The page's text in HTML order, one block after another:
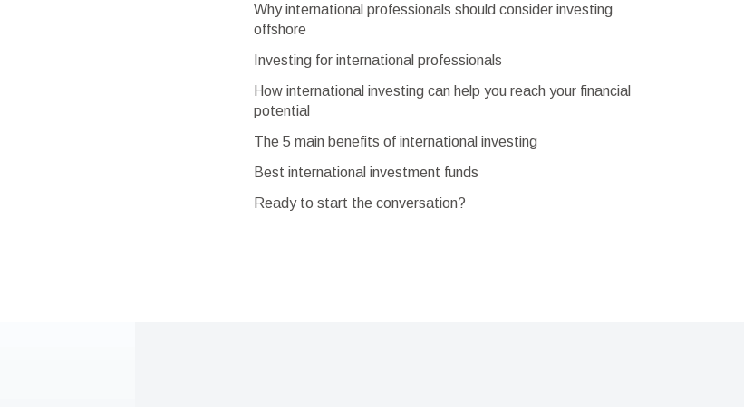
Why international professionals should consider investing
offshore
Investing for international professionals
How international investing can help you reach your financial
potential
The 5 main benefits of international investing
Best international investment funds
Ready to start the conversation?